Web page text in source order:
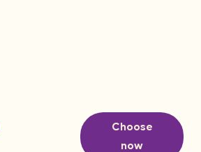
Choose
now